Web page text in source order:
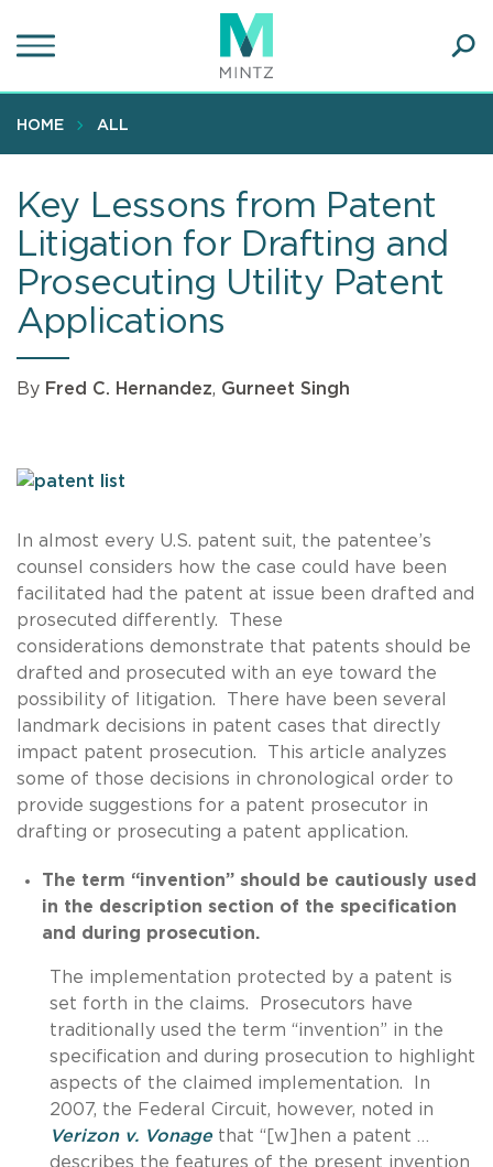
to
content
HOME ALL
Key Lessons from Patent
Litigation for Drafting and
Prosecuting Utility Patent
Applications
By Fred C. Hernandez, Gurneet Singh
In almost every U.S. patent suit, the patentee’s
counsel considers how the case could have been
facilitated had the patent at issue been drafted and
prosecuted differently. These
considerations demonstrate that patents should be
drafted and prosecuted with an eye toward the
possibility of litigation. There have been several
landmark decisions in patent cases that directly
impact patent prosecution. This article analyzes
some of those decisions in chronological order to
provide suggestions for a patent prosecutor in
drafting or prosecuting a patent application.
The term “invention” should be cautiously used
in the description section of the specification
and during prosecution.
The implementation protected by a patent is
set forth in the claims. Prosecutors have
traditionally used the term “invention” in the
specification and during prosecution to highlight
aspects of the claimed implementation. In
2007, the Federal Circuit, however, noted in
Verizon v. Vonagethat “[w]hen a patent …
describes the features of the present invention